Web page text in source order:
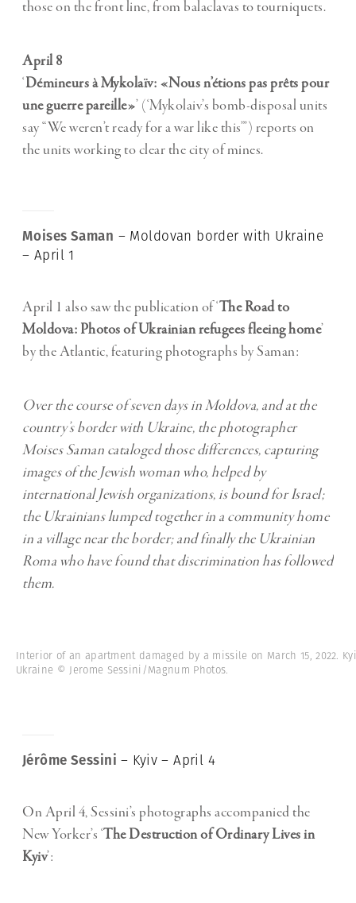
those on the front line, from balaclavas to tourniquets.
April 8
‘Démineurs à Mykolaïv: «Nous n’étions pas prêts pour
une guerre pareille»’ (‘Mykolaiv’s bomb-disposal units
say “We weren’t ready for a war like this”’) reports on
the units working to clear the city of mines.
Moises Saman – Moldovan border with Ukraine
– April 1
April 1 also saw the publication of ‘The Road to
Moldova: Photos of Ukrainian refugees fleeing home’
by the Atlantic, featuring photographs by Saman:
Over the course of seven days in Moldova, and at the
country’s border with Ukraine, the photographer
Moises Saman cataloged those differences, capturing
images of the Jewish woman who, helped by
international Jewish organizations, is bound for Israel;
the Ukrainians lumped together in a community home
in a village near the border; and finally the Ukrainian
Roma who have found that discrimination has followed
them.
Interior of an apartment damaged by a missile on March 15, 2022.
Ukraine © Jerome Sessini/Magnum Photos.
Jérôme Sessini – Kyiv – April 4
On April 4, Sessini’s photographs accompanied the
New Yorker’s ‘The Destruction of Ordinary Lives in
Kyiv’: